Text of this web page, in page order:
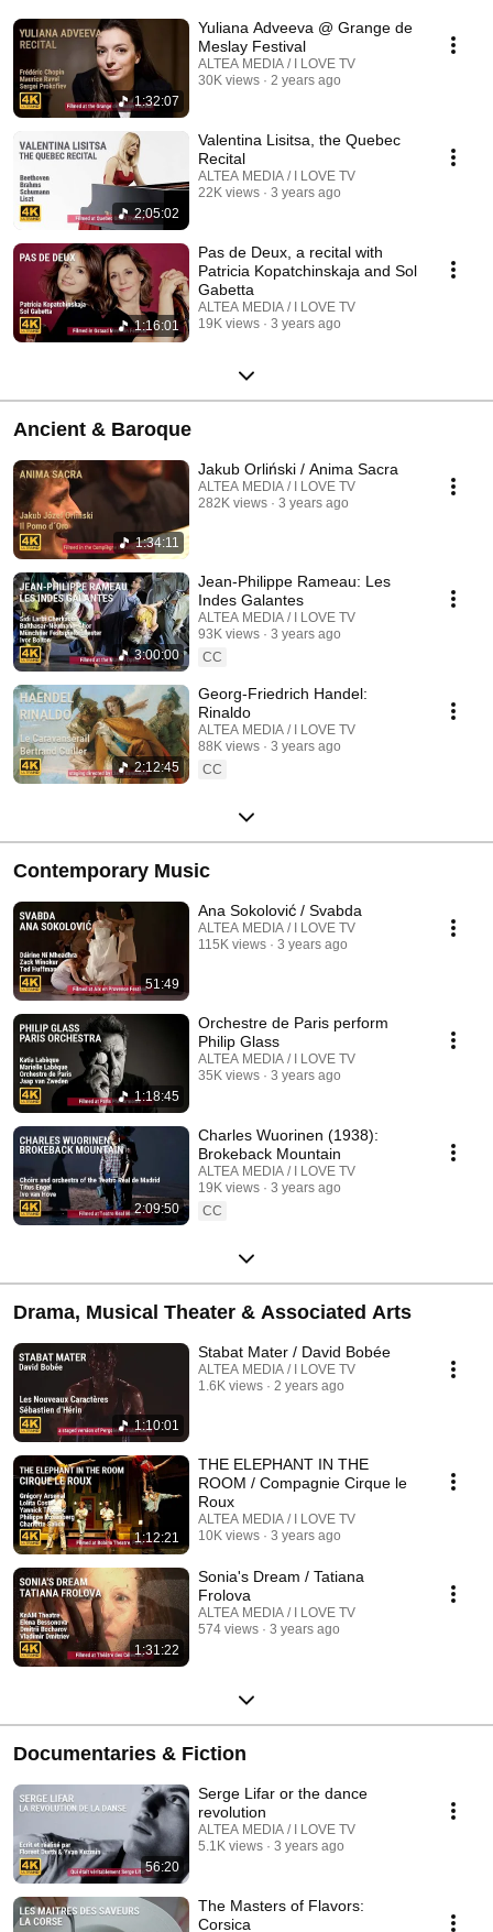
1:32:07
Yuliana Adveeva @ Grange de
Meslay Festival
ALTEA MEDIA / I LOVE TV
30K views
2 years ago
2:05:02
Valentina Lisitsa, the Quebec
Recital
ALTEA MEDIA / I LOVE TV
22K views
3 years ago
1:16:01
Pas de Deux, a recital with
Patricia Kopatchinskaja and Sol
Gabetta
ALTEA MEDIA / I LOVE TV
19K views
3 years ago
Ancient & Baroque
1:34:11
Jakub Orliński / Anima Sacra
ALTEA MEDIA / I LOVE TV
282K views
3 years ago
3:00:00
Jean-Philippe Rameau: Les
Indes Galantes
ALTEA MEDIA / I LOVE TV
93K views
3 years ago
CC
2:12:45
Georg-Friedrich Handel:
Rinaldo
ALTEA MEDIA / I LOVE TV
88K views
3 years ago
CC
Contemporary Music
51:49
Ana Sokolović / Svabda
ALTEA MEDIA / I LOVE TV
115K views
3 years ago
1:18:45
Orchestre de Paris perform
Philip Glass
ALTEA MEDIA / I LOVE TV
35K views
3 years ago
2:09:50
Charles Wuorinen (1938):
Brokeback Mountain
ALTEA MEDIA / I LOVE TV
19K views
3 years ago
CC
Drama, Musical Theater & Associated Arts
1:10:01
Stabat Mater / David Bobée
ALTEA MEDIA / I LOVE TV
1.6K views
2 years ago
1:12:21
THE ELEPHANT IN THE
ROOM / Compagnie Cirque le
Roux
ALTEA MEDIA / I LOVE TV
10K views
3 years ago
1:31:22
Sonia's Dream / Tatiana
Frolova
ALTEA MEDIA / I LOVE TV
574 views
3 years ago
Documentaries & Fiction
56:20
Serge Lifar or the dance
revolution
ALTEA MEDIA / I LOVE TV
5.1K views
3 years ago
The Masters of Flavors:
Corsica